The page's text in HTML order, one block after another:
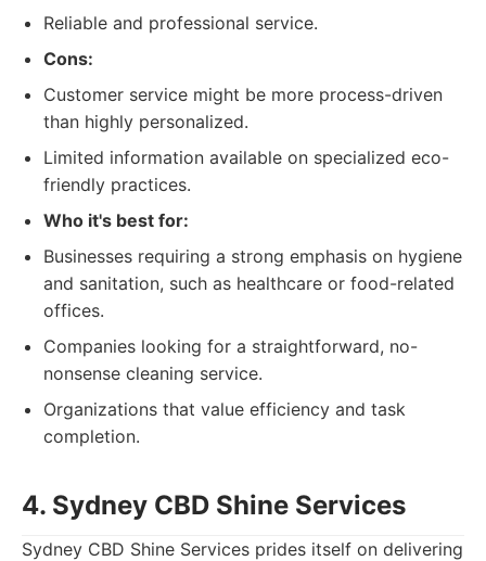
Reliable and professional service.
Cons:
Customer service might be more process-driven
than highly personalized.
Limited information available on specialized eco-
friendly practices.
Who it's best for:
Businesses requiring a strong emphasis on hygiene
and sanitation, such as healthcare or food-related
offices.
Companies looking for a straightforward, no-
nonsense cleaning service.
Organizations that value efficiency and task
completion.
4. Sydney CBD Shine Services
Sydney CBD Shine Services prides itself on delivering